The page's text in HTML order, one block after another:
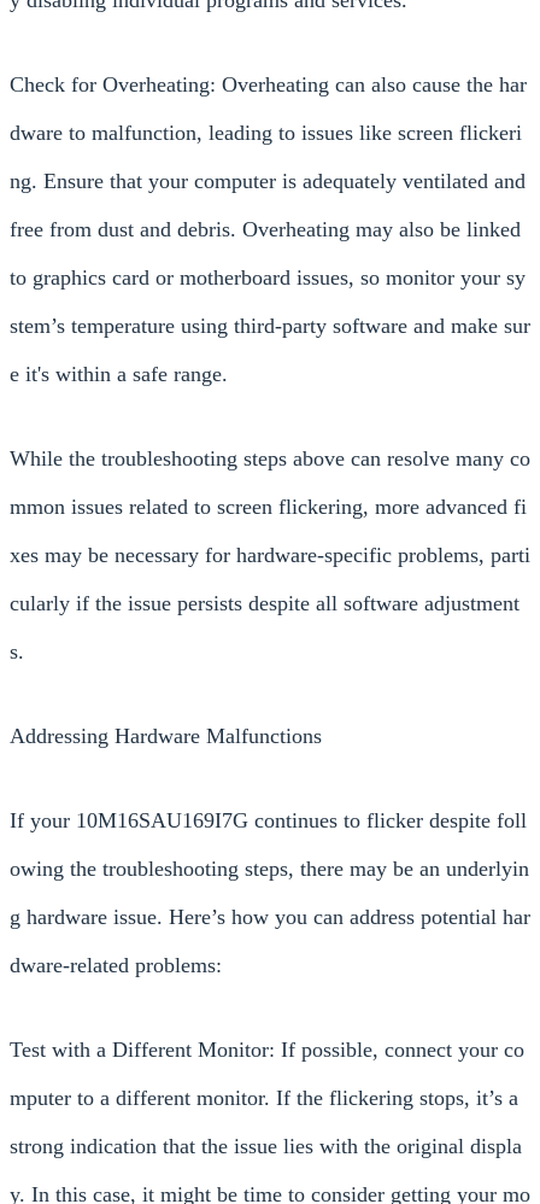
Check for Overheating: Overheating can also cause the har
dware to malfunction, leading to issues like screen flickeri
ng. Ensure that your computer is adequately ventilated and
free from dust and debris. Overheating may also be linked
to graphics card or motherboard issues, so monitor your sy
stem’s temperature using third-party software and make sur
e it's within a safe range.
While the troubleshooting steps above can resolve many co
mmon issues related to screen flickering, more advanced fi
xes may be necessary for hardware-specific problems, parti
cularly if the issue persists despite all software adjustment
s.
Addressing Hardware Malfunctions
If your 10M16SAU169I7G continues to flicker despite foll
owing the troubleshooting steps, there may be an underlyin
g hardware issue. Here’s how you can address potential har
dware-related problems:
Test with a Different Monitor: If possible, connect your co
mputer to a different monitor. If the flickering stops, it’s a
strong indication that the issue lies with the original displa
y. In this case, it might be time to consider getting your mo